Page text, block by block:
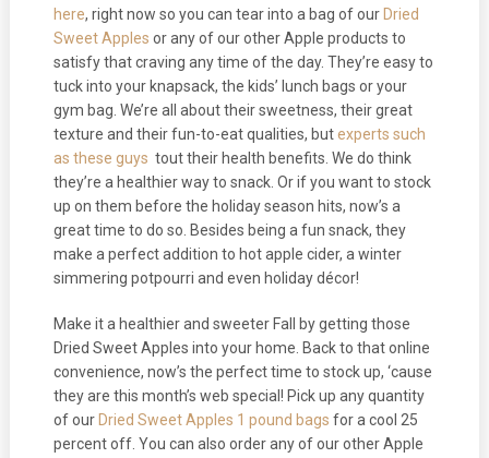
here, right now so you can tear into a bag of ourDried
Sweet Apples or any of our other Apple products to
satisfy that craving any time of the day. They’re easy to
tuck into your knapsack, the kids’ lunch bags or your
gym bag. We’re all about their sweetness, their great
texture and their fun-to-eat qualities, butexperts such
as these guys tout their health benefits. We do think
they’re a healthier way to snack. Or if you want to stock
up on them before the holiday season hits, now’s a
great time to do so. Besides being a fun snack, they
make a perfect addition to hot apple cider, a winter
simmering potpourri and even holiday décor!
Make it a healthier and sweeter Fall by getting those
Dried Sweet Apples into your home. Back to that online
convenience, now’s the perfect time to stock up, ‘cause
they are this month’s web special! Pick up any quantity
of ourDried Sweet Apples 1 pound bags for a cool 25
percent off. You can also order any of our other Apple